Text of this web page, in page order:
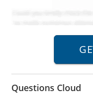
Questions Cloud